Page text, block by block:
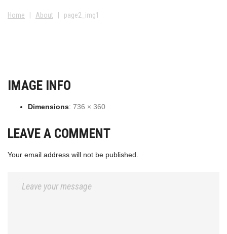
Home | About | page2_img1
IMAGE INFO
Dimensions: 736 × 360
LEAVE A COMMENT
Your email address will not be published.